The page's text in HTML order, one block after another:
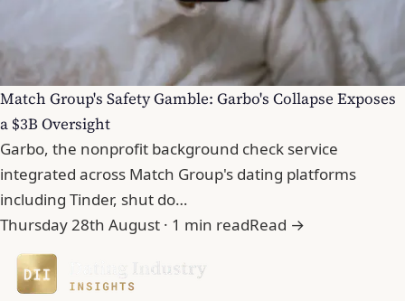
Match Group's Safety Gamble: Garbo's Collapse Exposes
a $3B Oversight
Garbo, the nonprofit background check service
integrated across Match Group's dating platforms
including Tinder, shut do…
Thursday 28th August · 1 min readRead →